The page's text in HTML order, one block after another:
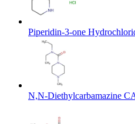
Piperidin-3-one
N,N-Diethylcarbamazine